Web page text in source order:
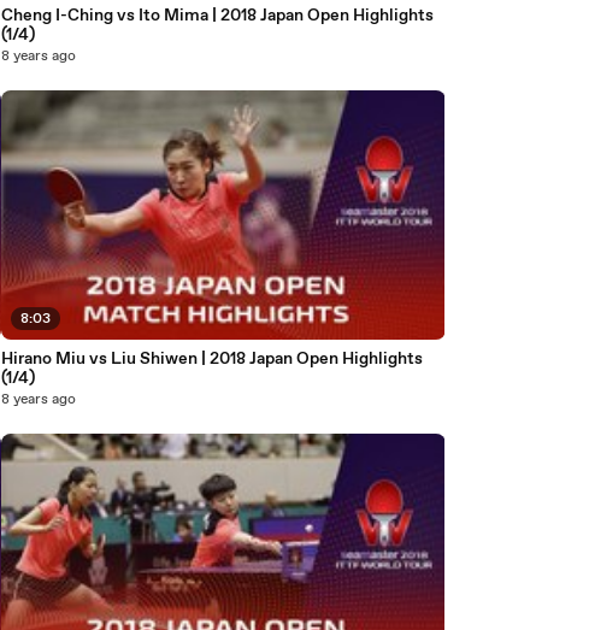
Cheng I-Ching vs Ito Mima | 2018 Japan Open Highlights
(1/4)
8 years ago
8:03
Hirano Miu vs Liu Shiwen | 2018 Japan Open Highlights
(1/4)
8 years ago